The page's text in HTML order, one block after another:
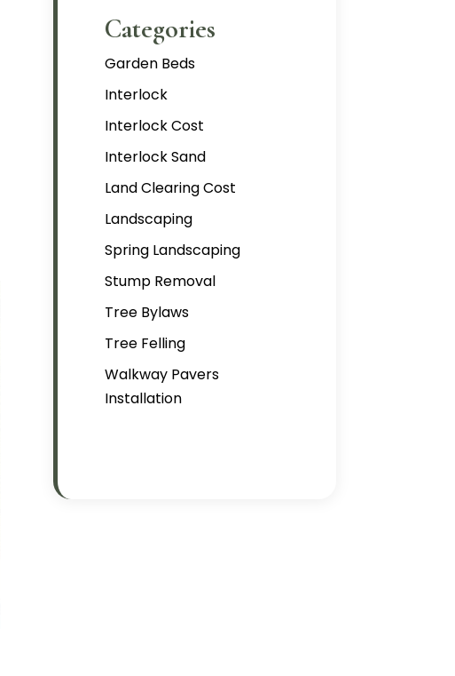
Categories
Garden Beds
Interlock
Interlock Cost
Interlock Sand
Land Clearing Cost
Landscaping
Spring Landscaping
Stump Removal
Tree Bylaws
Tree Felling
Walkway Pavers
Installation